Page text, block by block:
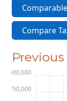
Compare
$2,750,000
$3,000,000